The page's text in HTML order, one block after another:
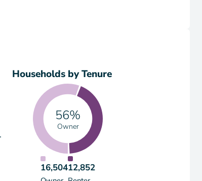
Households by Tenure
56%
Owner
16,50412,852